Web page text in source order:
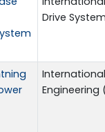
Drive
Engineering